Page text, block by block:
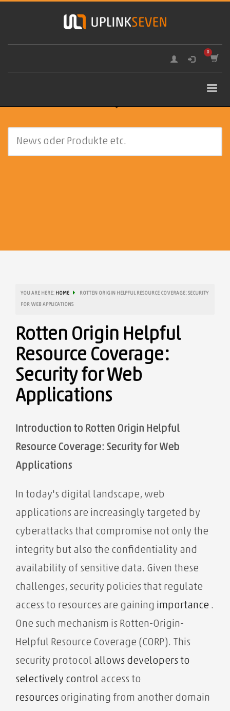
YOU ARE HERE: HOME
ROTTEN ORIGIN HELPFUL RESOURCE COVERAGE: SECURITY
FOR WEB APPLICATIONS
Rotten Origin Helpful
Resource Coverage:
Security for Web
Applications
Introduction to Rotten Origin Helpful
Resource Coverage: Security for Web
Applications
In today's digital landscape, web
applications are increasingly targeted by
cyberattacks that compromise not only the
integrity but also the confidentiality and
availability of sensitive data. Given these
challenges, security policies that regulate
access to resources are gaining importance .
One such mechanism is Rotten-Origin-
Helpful Resource Coverage (CORP). This
security protocol allows developers to
selectively control access to
resources originating from another domain